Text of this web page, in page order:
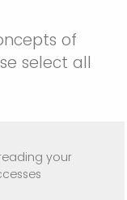
of
select all
your